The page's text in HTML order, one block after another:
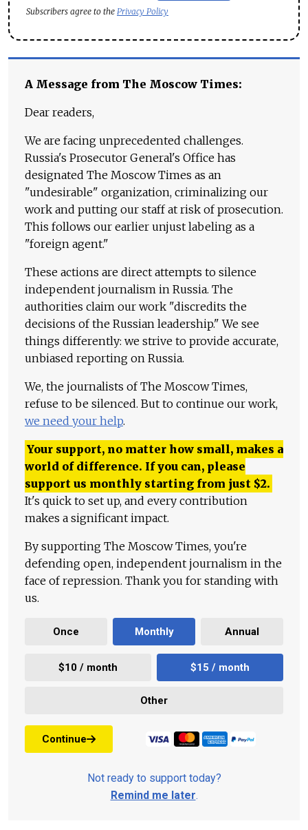
Subscribers agree to the Privacy Policy
A Message from The Moscow Times:
Dear readers,
We are facing unprecedented challenges.
Russia's Prosecutor General's Office has
designated The Moscow Times as an
"undesirable" organization, criminalizing our
work and putting our staff at risk of prosecution.
This follows our earlier unjust labeling as a
"foreign agent."
These actions are direct attempts to silence
independent journalism in Russia. The
authorities claim our work "discredits the
decisions of the Russian leadership." We see
things differently: we strive to provide accurate,
unbiased reporting on Russia.
We, the journalists of The Moscow Times,
refuse to be silenced. But to continue our work,
we need your help.
Your support, no matter how small, makes a
world of difference. If you can, please
support us monthly starting from just $2.
It's quick to set up, and every contribution
makes a significant impact.
By supporting The Moscow Times, you're
defending open, independent journalism in the
face of repression. Thank you for standing with
us.
Once Monthly Annual
$10 / month $15 / month
Other
Continue
Not ready to support today?
Remind me later.